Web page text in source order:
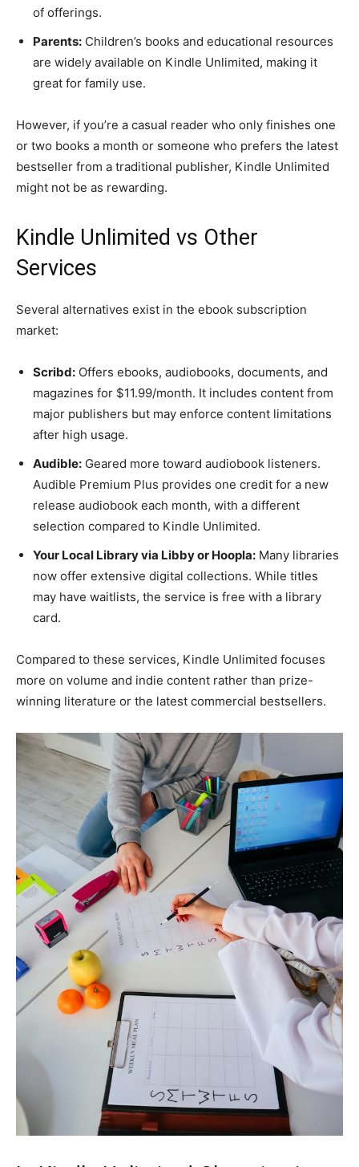
of offerings.
Parents: Children’s books and educational resources
are widely available on Kindle Unlimited, making it
great for family use.
However, if you’re a casual reader who only finishes one
or two books a month or someone who prefers the latest
bestseller from a traditional publisher, Kindle Unlimited
might not be as rewarding.
Kindle Unlimited vs Other
Services
Several alternatives exist in the ebook subscription
market:
Scribd: Offers ebooks, audiobooks, documents, and
magazines for $11.99/month. It includes content from
major publishers but may enforce content limitations
after high usage.
Audible: Geared more toward audiobook listeners.
Audible Premium Plus provides one credit for a new
release audiobook each month, with a different
selection compared to Kindle Unlimited.
Your Local Library via Libby or Hoopla: Many libraries
now offer extensive digital collections. While titles
may have waitlists, the service is free with a library
card.
Compared to these services, Kindle Unlimited focuses
more on volume and indie content rather than prize-
winning literature or the latest commercial bestsellers.